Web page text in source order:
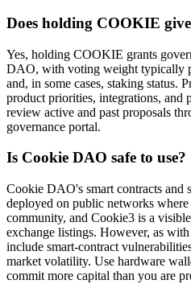
Does holding COOKIE
Yes, holding COOKIE grants
DAO, with voting weight typically
and, in some cases, staking status.
product priorities, integrations, and
review active and past proposals
governance portal.
Is Cookie DAO safe to use?
Cookie DAO's smart contracts and
deployed on public networks
community, and Cookie3 is a
exchange listings. However, as
include smart-contract
market volatility. Use hardware
commit more capital than you are